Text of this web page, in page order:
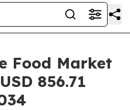
Food Market
856.71